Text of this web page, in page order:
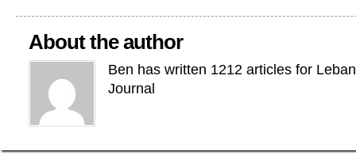
About the author
Ben has written 1212 articles for
Journal